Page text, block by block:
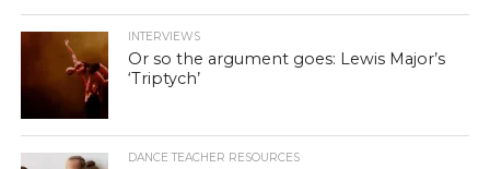
INTERVIEWS
Or so the argument goes: Lewis Major’s
‘Triptych’
DANCE TEACHER RESOURCES